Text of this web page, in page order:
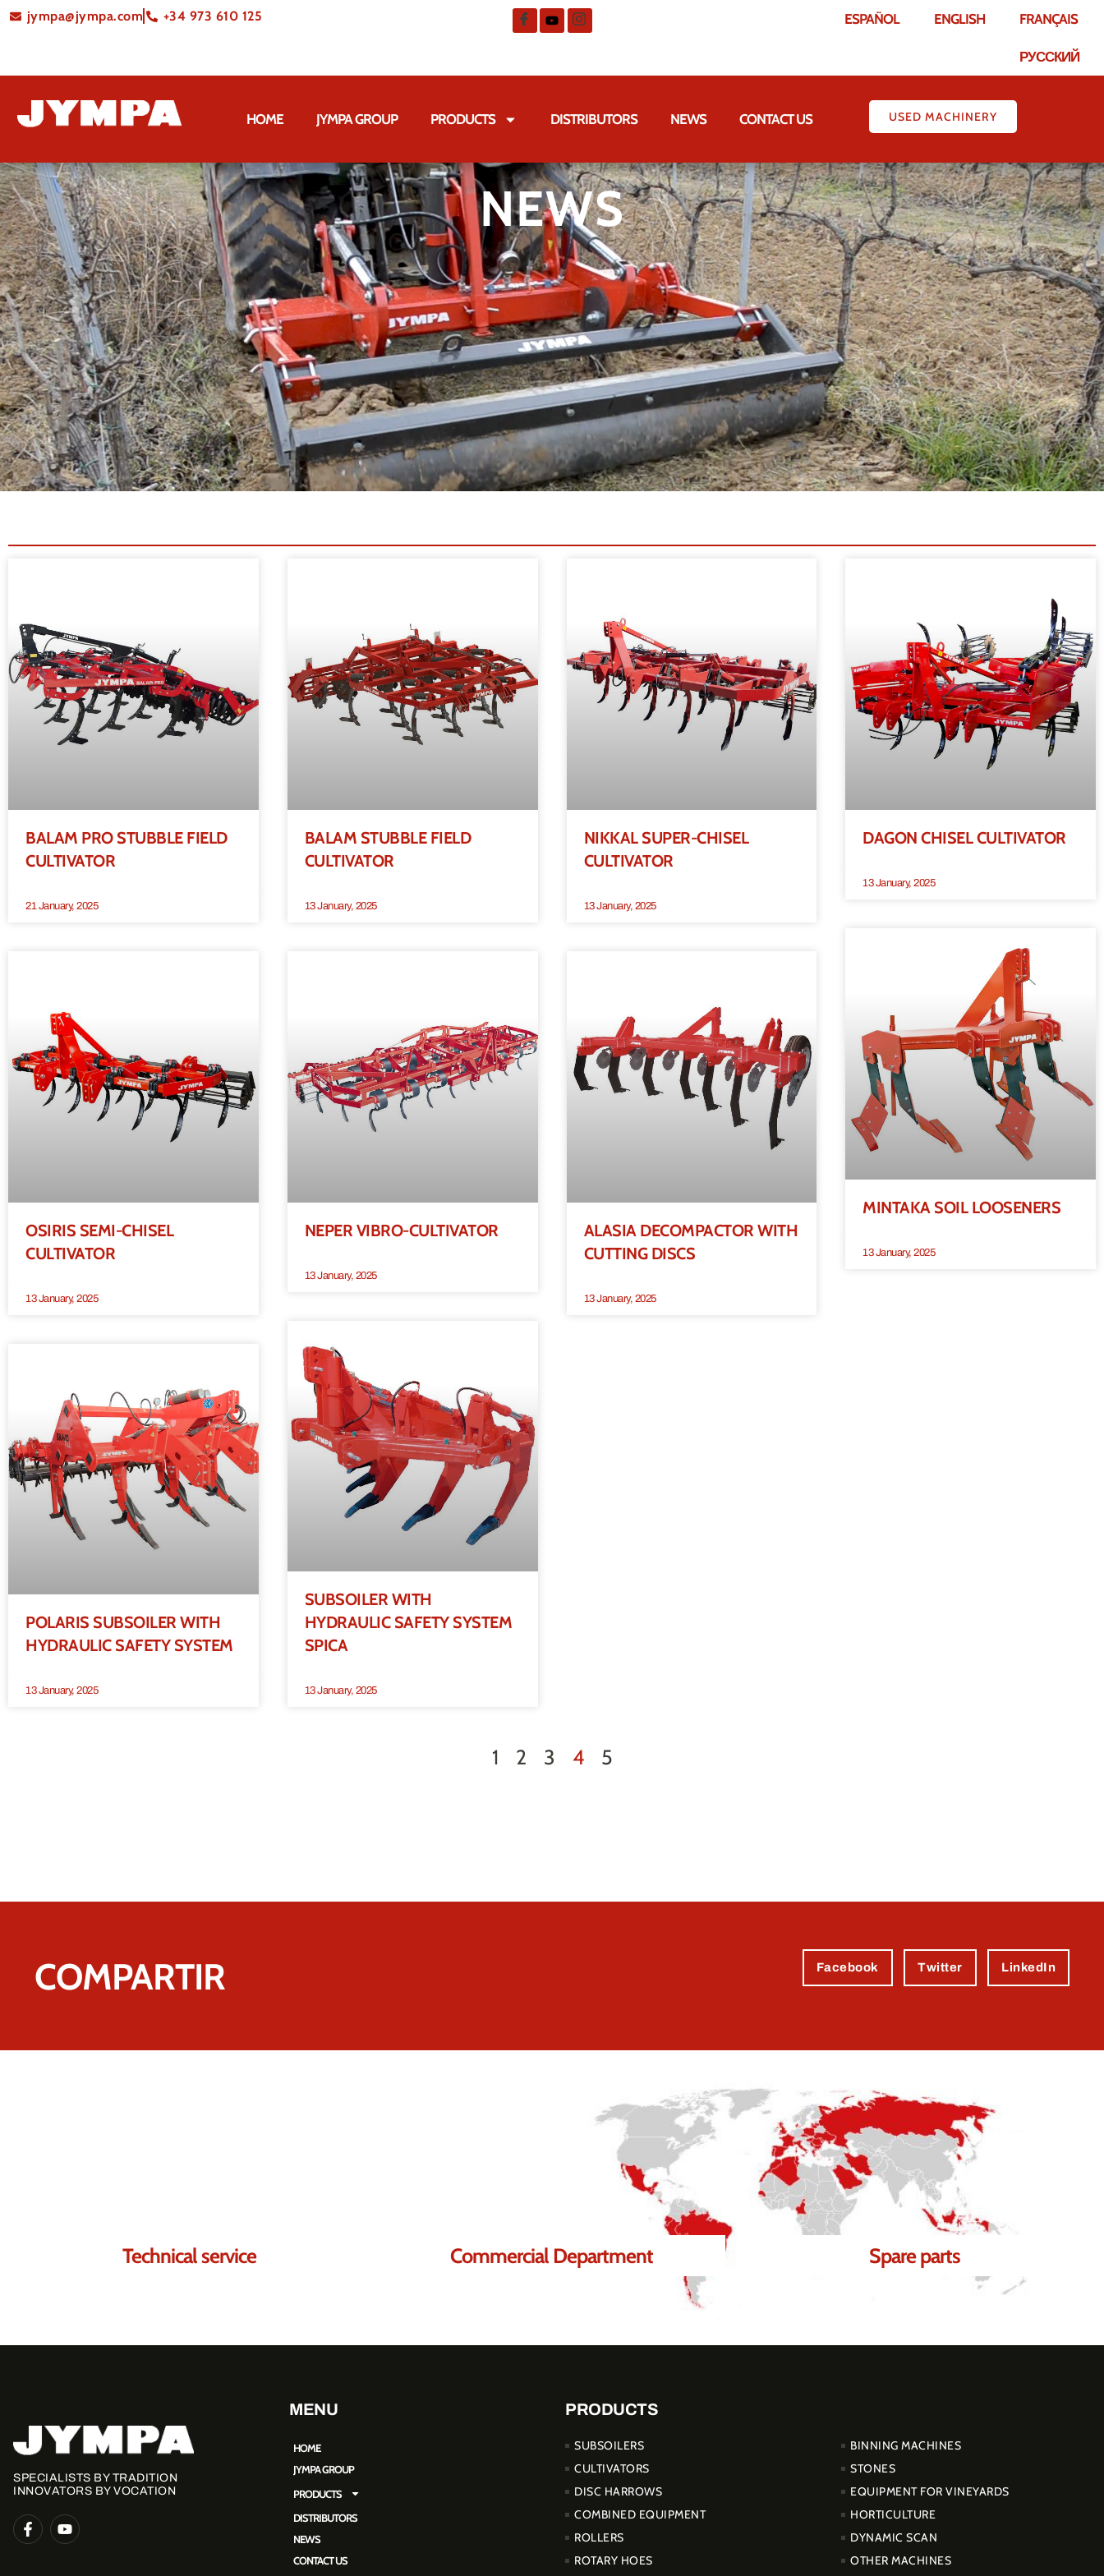
jympa@jympa.com +34 973 610 125 ESPAÑOL ENGLISH FRANÇAIS
РУССКИЙ
HOME JYMPA GROUP PRODUCTS DISTRIBUTORS NEWS CONTACT US USED MACHINERY
NEWS
BALAM PRO STUBBLE FIELD
CULTIVATOR
21 January, 2025
BALAM STUBBLE FIELD
CULTIVATOR
13 January, 2025
NIKKAL SUPER-CHISEL
CULTIVATOR
13 January, 2025
DAGON CHISEL CULTIVATOR
13 January, 2025
OSIRIS SEMI-CHISEL
CULTIVATOR
13 January, 2025
NEPER VIBRO-CULTIVATOR
13 January, 2025
ALASIA DECOMPACTOR WITH
CUTTING DISCS
13 January, 2025
MINTAKA SOIL LOOSENERS
13 January, 2025
POLARIS SUBSOILER WITH
HYDRAULIC SAFETY SYSTEM
13 January, 2025
SUBSOILER WITH
HYDRAULIC SAFETY SYSTEM
SPICA
13 January, 2025
1 2 3 4 5
COMPARTIR Facebook Twitter LinkedIn
Technical service Commercial Department Spare parts
SPECIALISTS BY TRADITION
INNOVATORS BY VOCATION
MENU
HOME
JYMPA GROUP
PRODUCTS
DISTRIBUTORS
NEWS
CONTACT US
PRODUCTS
SUBSOILERS
CULTIVATORS
DISC HARROWS
COMBINED EQUIPMENT
ROLLERS
ROTARY HOES
BINNING MACHINES
STONES
EQUIPMENT FOR VINEYARDS
HORTICULTURE
DYNAMIC SCAN
OTHER MACHINES